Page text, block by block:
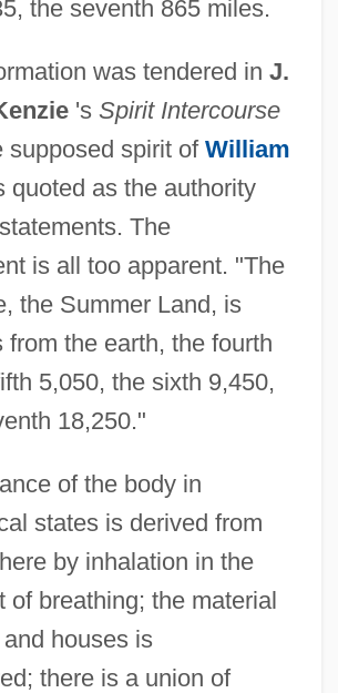
the seventh 865 miles.
was tendered in J.
's Spirit Intercourse
supposed spirit of William
quoted as the authority
The
is all too apparent. "The
the Summer Land, is
from the earth, the fourth
5,050, the sixth 9,450,
18,250."
of the body in
states is derived from
by inhalation in the
of breathing; the material
houses is
there is a union of